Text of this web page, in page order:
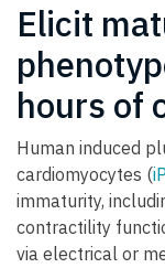
Elicit
hours of
Human induced
cardiomyocytes (
immaturity,
contractility
via electrical or